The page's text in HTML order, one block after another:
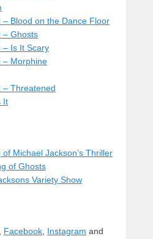
– Blood on the Dance Floor
– Ghosts
– Is It Scary
– Morphine
– Threatened
It
of Michael Jackson’s Thriller
of Ghosts
Variety Show
Facebook Instagram and